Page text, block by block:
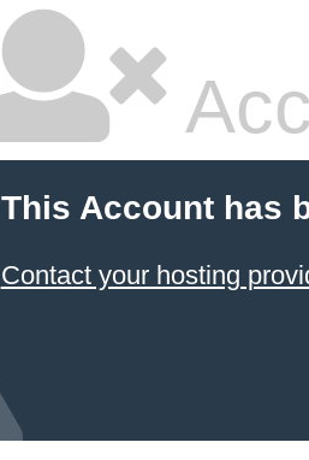
This Account has
Contact your hosting